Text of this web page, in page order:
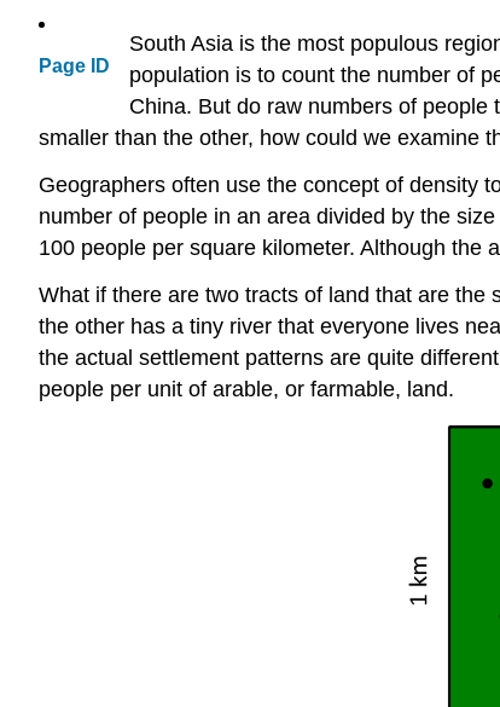
Page ID
South Asia is the most populous
population is to count the number of
China. But do raw numbers of
smaller than the other, how could we examine
Geographers often use the concept of density
number of people in an area divided by the
100 people per square kilometer. Although the
What if there are two tracts of land that are the
the other has a tiny river that everyone lives
the actual settlement patterns are quite
people per unit of arable, or farmable, land.